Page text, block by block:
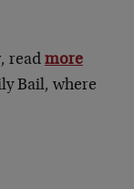
read more
Bail, where